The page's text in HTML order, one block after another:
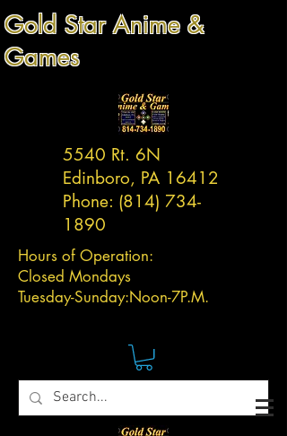
Gold Star Anime &
Games
5540 Rt. 6N
Edinboro, PA 16412
Phone: (814) 734-
1890
Hours of Operation:
Closed Mondays
Tuesday-Sunday:Noon-7P.M.